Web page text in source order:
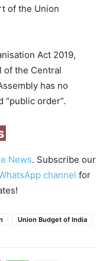
of the Union
Act 2019,
of the Central
has no
“public order”.
News. Subscribe our
channel for
Union Budget of India